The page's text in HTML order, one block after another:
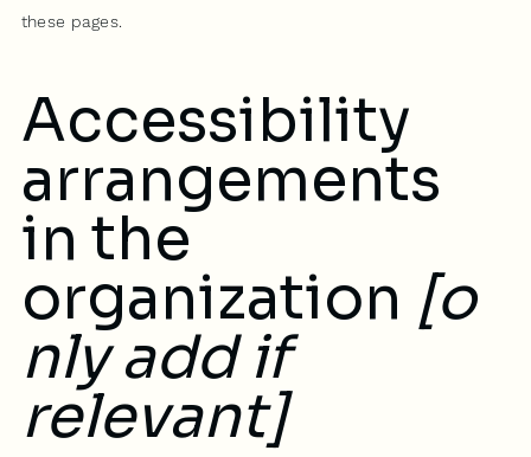
these pages.
Accessibility
arrangements
in the
organization [o
nly add if
relevant]